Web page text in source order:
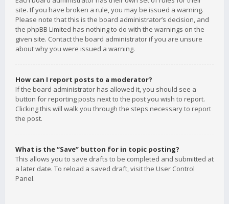
site. If you have broken a rule, you may be issued a warning.
Please note that this is the board administrator’s decision, and
the phpBB Limited has nothing to do with the warnings on the
given site. Contact the board administrator if you are unsure
about why you were issued a warning.
How can I report posts to a moderator?
If the board administrator has allowed it, you should see a
button for reporting posts next to the post you wish to report.
Clicking this will walk you through the steps necessary to report
the post.
What is the “Save” button for in topic posting?
This allows you to save drafts to be completed and submitted at
a later date. To reload a saved draft, visit the User Control
Panel.